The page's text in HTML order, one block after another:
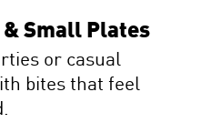
Small Plates
or casual
bites that feel